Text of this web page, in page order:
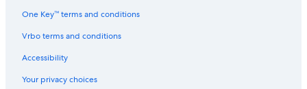
One Key™ terms and conditions
Vrbo terms and conditions
Accessibility
Your privacy choices